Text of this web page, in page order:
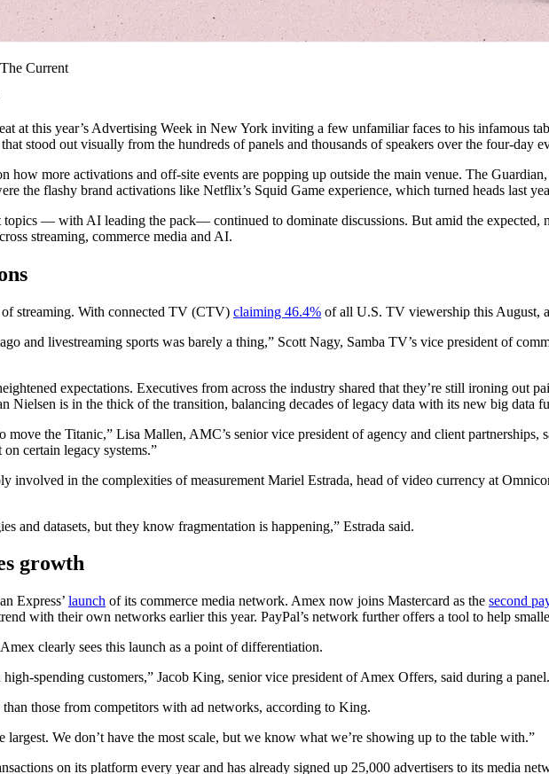
Current
at this year’s Advertising Week in New York inviting a few unfamiliar faces to his infamous
stood out visually from the hundreds of panels and thousands of speakers over the four-day
how more activations and off-site events are popping up outside the main venue. The
the flashy brand activations like Netflix’s Squid Game experience, which turned heads last
topics — with AI leading the pack— continued to dominate discussions. But amid the expected,
streaming, commerce media and AI.
of streaming. With connected TV (CTV) claiming 46.4% of all U.S. TV viewership this August,
and livestreaming sports was barely a thing,” Scott Nagy, Samba TV’s vice president of
expectations. Executives from across the industry shared that they’re still ironing out
Nielsen is in the thick of the transition, balancing decades of legacy data with its new big data
move the Titanic,” Lisa Mallen, AMC’s senior vice president of agency and client partnerships,
certain legacy systems.”
involved in the complexities of measurement Mariel Estrada, head of video currency at
and datasets, but they know fragmentation is happening,” Estrada said.
growth
Express’ launch of its commerce media network. Amex now joins Mastercard as the second
with their own networks earlier this year. PayPal’s network further offers a tool to help
clearly sees this launch as a point of differentiation.
spending customers,” Jacob King, senior vice president of Amex Offers, said during a panel.
those from competitors with ad networks, according to King.
largest. We don’t have the most scale, but we know what we’re showing up to the table with.”
on its platform every year and has already signed up 25,000 advertisers to its media